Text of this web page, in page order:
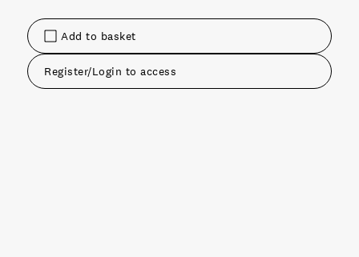
Add to basket
Register/Login to access